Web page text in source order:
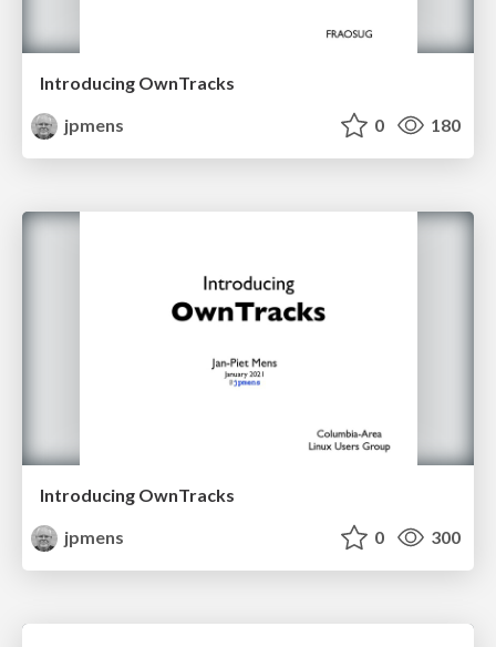
Introducing OwnTracks
jpmens
0 180
Introducing OwnTracks
jpmens
0 300